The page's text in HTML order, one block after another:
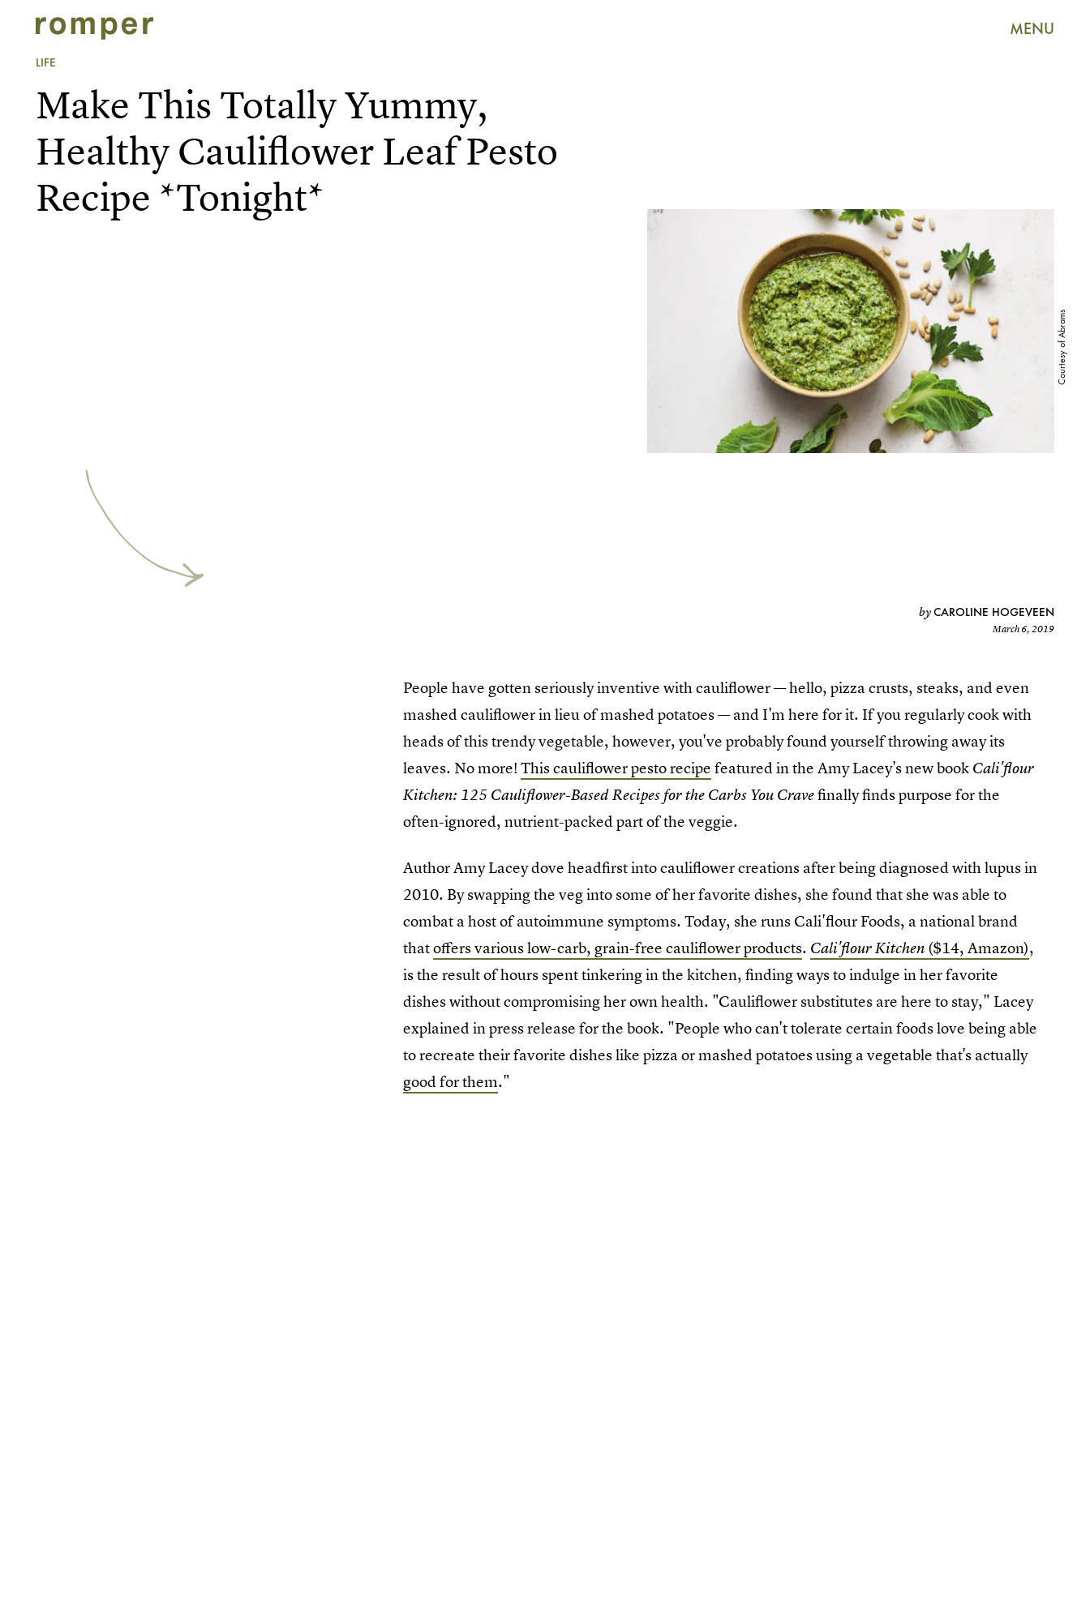
MENU
LIFE
Courtesy of Abrams
Make This Totally Yummy,
Healthy Cauliflower Leaf Pesto
Recipe *Tonight*
byCAROLINE HOGEVEEN
March 6, 2019
People have gotten seriously inventive with cauliflower — hello, pizza crusts, steaks, and even
mashed cauliflower in lieu of mashed potatoes — and I'm here for it. If you regularly cook with
heads of this trendy vegetable, however, you've probablyfound yourself throwing away its
leaves. No more!This cauliflower pesto recipe featured in the Amy Lacey's new book Cali'flour
Kitchen: 125 Cauliflower-Based Recipes for the Carbs You Cravefinallyfinds purpose for the
often-ignored, nutrient-packed part of the veggie.
Author Amy Lacey dove headfirst into cauliflower creations after being diagnosed with lupus in
2010. By swapping the veg into some of her favorite dishes, she found that she was able to
combat a host of autoimmune symptoms. Today, she runs Cali'flour Foods, a national brand
thatoffers various low-carb, grain-free cauliflower products. Cali'flour Kitchen ($14, Amazon),
is the result of hours spent tinkering in the kitchen, finding ways to indulge in her favorite
dishes without compromising her own health. "Cauliflower substitutes are here to stay," Lacey
explained in press release for the book. "People who can't tolerate certain foods love being able
to recreate their favorite dishes like pizza or mashed potatoes using a vegetable that's actually
good for them."